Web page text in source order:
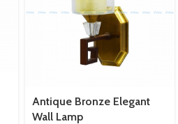
Antique Bronze Elegant
Wall Lamp